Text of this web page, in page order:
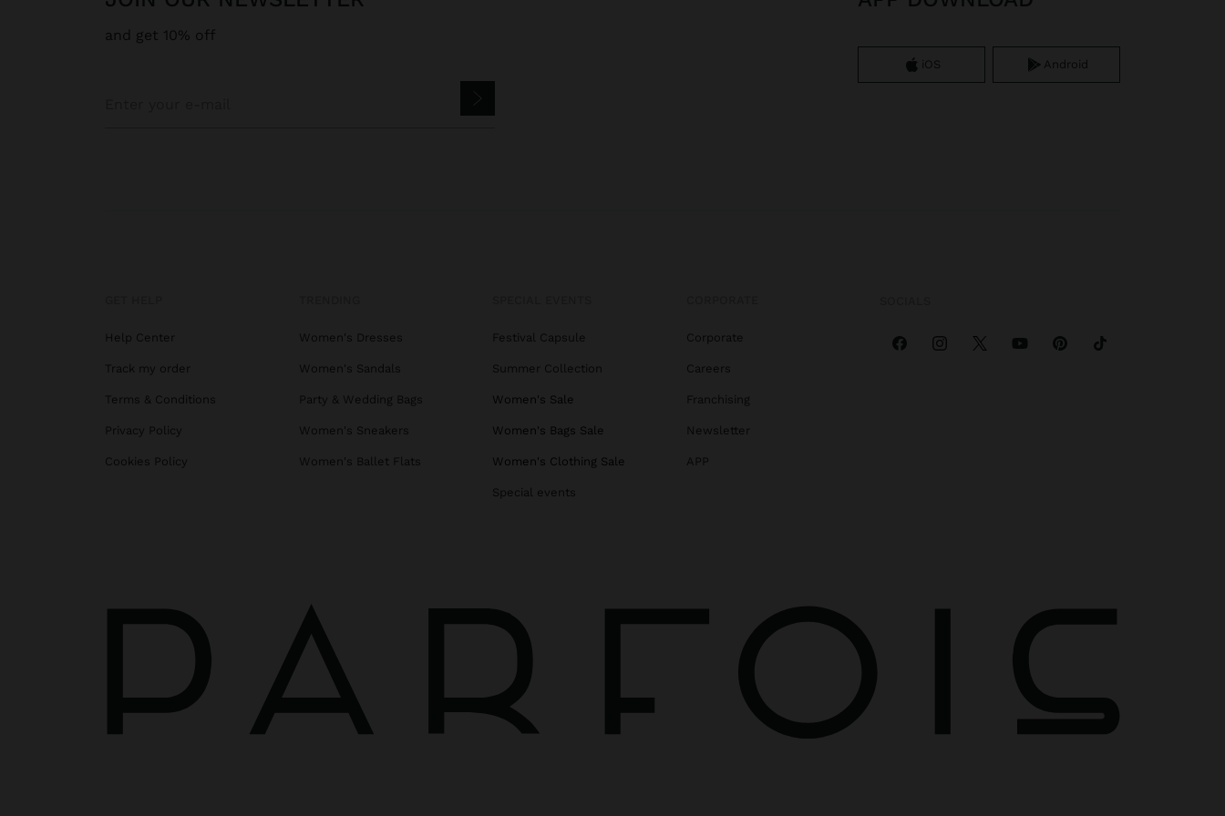
and get 10% off
iOS Android
Help Center
Track my order
Terms & Conditions
Privacy Policy
Cookies Policy
Women's Dresses
Women's Sandals
Party & Wedding Bags
Women's Sneakers
Women's Ballet Flats
Festival Capsule
Summer Collection
Women's Sale
Women's Bags Sale
Women's Clothing Sale
Special events
Corporate
Careers
Franchising
Newsletter
APP